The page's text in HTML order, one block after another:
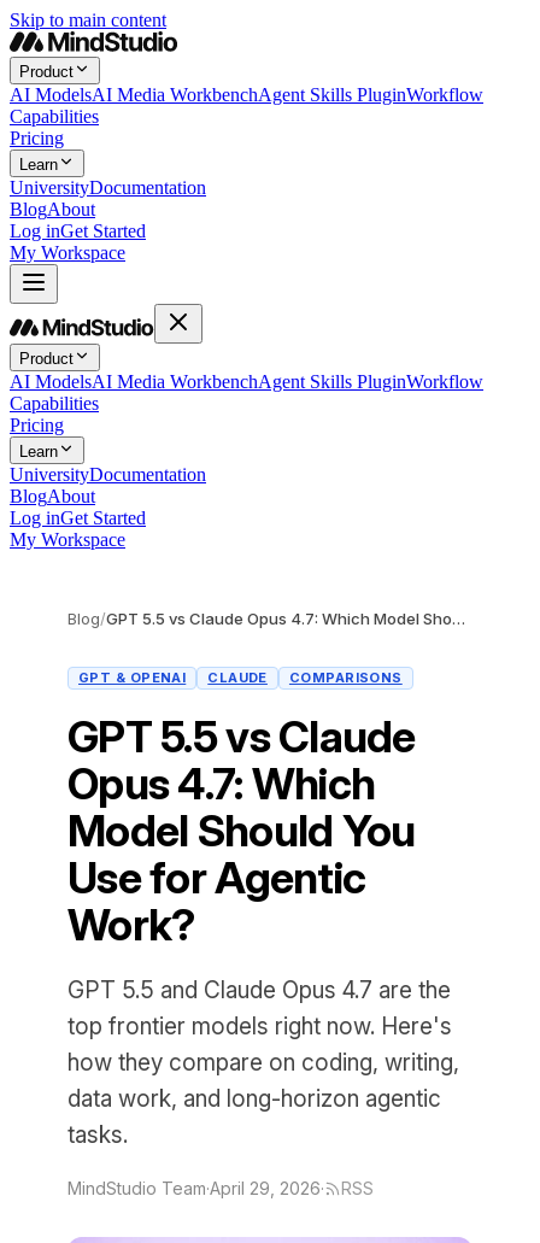
Skip to main content
Product
AI ModelsAI Media WorkbenchAgent Skills PluginWorkflow
Capabilities
Pricing
Learn
UniversityDocumentation
BlogAbout
Log inGet Started
My Workspace
Product
AI ModelsAI Media WorkbenchAgent Skills PluginWorkflow
Capabilities
Pricing
Learn
UniversityDocumentation
BlogAbout
Log inGet Started
My Workspace
Blog/ GPT 5.5 vs Claude Opus 4.7: Which Model Should You Use for Agentic Work?
GPT & OPENAI CLAUDE COMPARISONS
GPT 5.5 vs Claude
Opus 4.7: Which
Model Should You
Use for Agentic
Work?
GPT 5.5 and Claude Opus 4.7 are the
top frontier models right now. Here's
how they compare on coding, writing,
data work, and long-horizon agentic
tasks.
MindStudio Team·April 29, 2026· RSS